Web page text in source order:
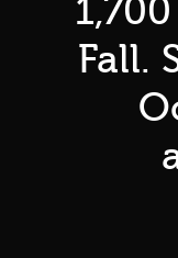
Fall.